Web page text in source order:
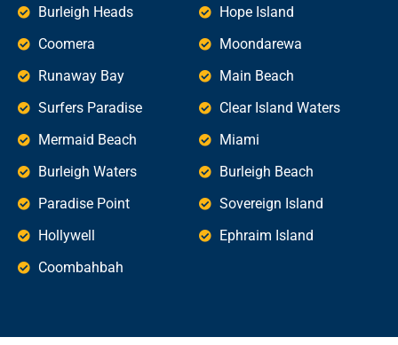
Burleigh Heads
Hope Island
Coomera
Moondarewa
Runaway Bay
Main Beach
Surfers Paradise
Clear Island Waters
Mermaid Beach
Miami
Burleigh Waters
Burleigh Beach
Paradise Point
Sovereign Island
Hollywell
Ephraim Island
Coombahbah